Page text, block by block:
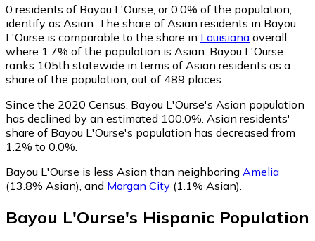
0 residents of Bayou L'Ourse, or 0.0% of the population,
identify as Asian. The share of Asian residents in Bayou
L'Ourse is comparable to the share in Louisiana overall,
where 1.7% of the population is Asian. Bayou L'Ourse
ranks 105th statewide in terms of Asian residents as a
share of the population, out of 489 places.
Since the 2020 Census, Bayou L'Ourse's Asian population
has declined by an estimated 100.0%. Asian residents'
share of Bayou L'Ourse's population has decreased from
1.2% to 0.0%.
Bayou L'Ourse is less Asian than neighboring Amelia
(13.8% Asian), and Morgan City (1.1% Asian).
Bayou L'Ourse's Hispanic Population